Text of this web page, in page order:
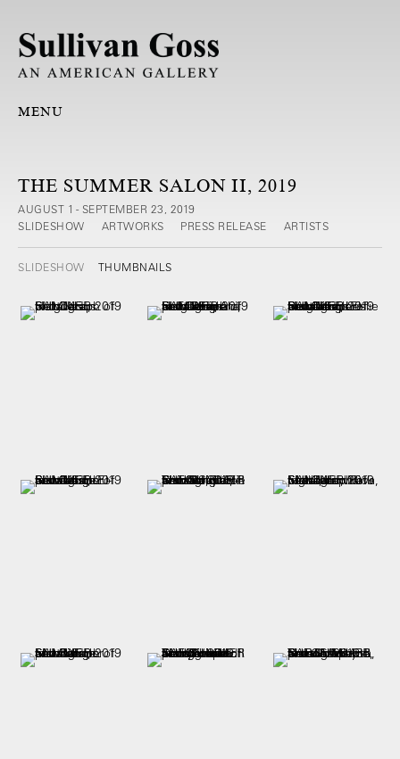
MENU
THE SUMMER SALON II, 2019
AUGUST 1 - SEPTEMBER 23, 2019
SLIDESHOW
ARTWORKS PRESS RELEASE ARTISTS
SLIDESHOW THUMBNAILS